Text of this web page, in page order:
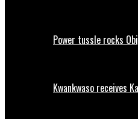
Power tussle rocks
Kwankwaso receives